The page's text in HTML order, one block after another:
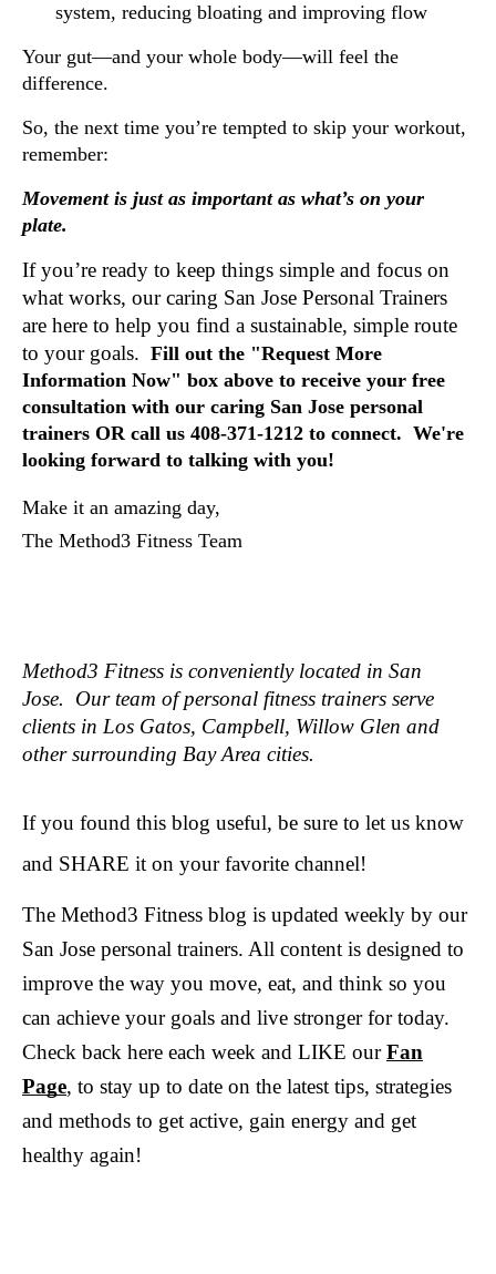
system, reducing bloating and improving flow
Your gut—and your whole body—will feel the
difference.
So, the next time you’re tempted to skip your workout,
remember:
Movement is just as important as what’s on your
plate.
If you’re ready to keep things simple and focus on
what works, our caring San Jose Personal Trainers
are here to help you find a sustainable, simple route
to your goals. Fill out the "Request More
Information Now" box above to receive your free
consultation with our caring San Jose personal
trainers OR call us 408-371-1212 to connect. We're
looking forward to talking with you!
Make it an amazing day,
The Method3 Fitness Team
Method3 Fitness is conveniently located in San
Jose. Our team of personal fitness trainers serve
clients in Los Gatos, Campbell, Willow Glen and
other surrounding Bay Area cities.
If you found this blog useful, be sure to let us know
and SHARE it on your favorite channel!
The Method3 Fitness blog is updated weekly by our
San Jose personal trainers. All content is designed to
improve the way you move, eat, and think so you
can achieve your goals and live stronger for today.
Check back here each week and LIKE our Fan
Page, to stay up to date on the latest tips, strategies
and methods to get active, gain energy and get
healthy again!